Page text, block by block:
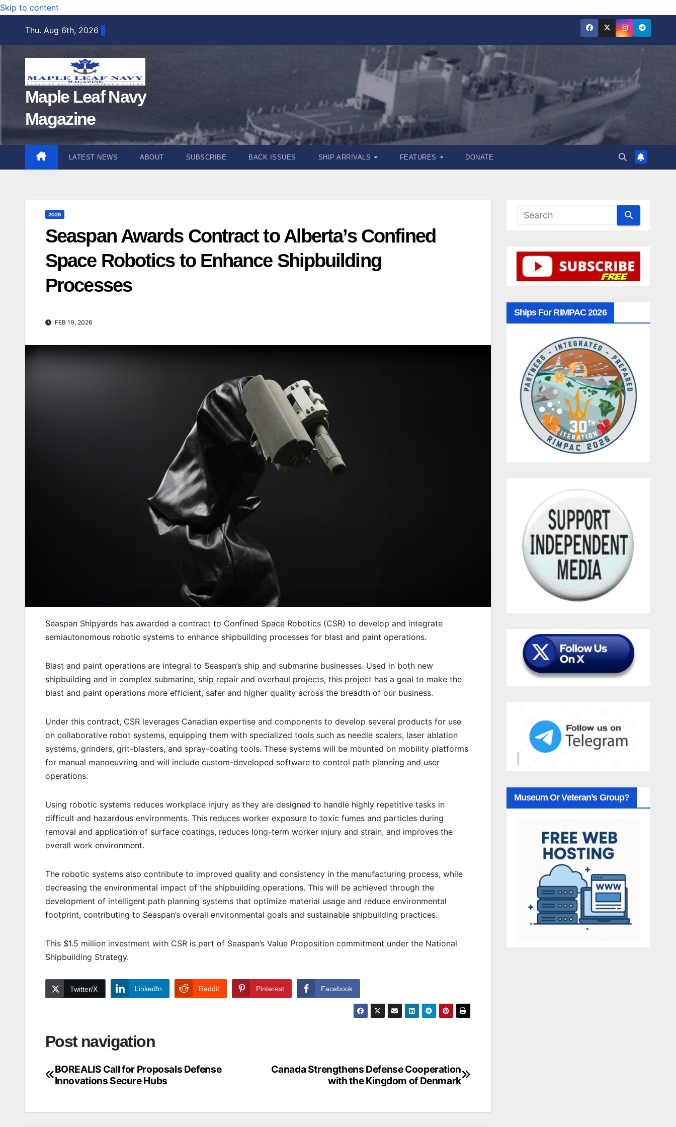
Skip to content
Thu. Aug 6th, 2026
Maple Leaf Navy
Magazine
LATEST NEWS ABOUT SUBSCRIBE BACK ISSUES SHIP ARRIVALS FEATURES DONATE
2026
Seaspan Awards Contract to Alberta’s Confined
Space Robotics to Enhance Shipbuilding
Processes
FEB 19, 2026
Seaspan Shipyards has awarded a contract to Confined Space Robotics (CSR) to develop and integrate
semiautonomous robotic systems to enhance shipbuilding processes for blast and paint operations.
Blast and paint operations are integral to Seaspan’s ship and submarine businesses. Used in both new
shipbuilding and in complex submarine, ship repair and overhaul projects, this project has a goal to make the
blast and paint operations more efficient, safer and higher quality across the breadth of our business.
Under this contract, CSR leverages Canadian expertise and components to develop several products for use
on collaborative robot systems, equipping them with specialized tools such as needle scalers, laser ablation
systems, grinders, grit-blasters, and spray-coating tools. These systems will be mounted on mobility platforms
for manual manoeuvring and will include custom-developed software to control path planning and user
operations.
Using robotic systems reduces workplace injury as they are designed to handle highly repetitive tasks in
difficult and hazardous environments. This reduces worker exposure to toxic fumes and particles during
removal and application of surface coatings, reduces long-term worker injury and strain, and improves the
overall work environment.
The robotic systems also contribute to improved quality and consistency in the manufacturing process, while
decreasing the environmental impact of the shipbuilding operations. This will be achieved through the
development of intelligent path planning systems that optimize material usage and reduce environmental
footprint, contributing to Seaspan’s overall environmental goals and sustainable shipbuilding practices.
This $1.5 million investment with CSR is part of Seaspan’s Value Proposition commitment under the National
Shipbuilding Strategy.
Twitter/X LinkedIn Reddit Pinterest Facebook
Post navigation
Canada Strengthens Defense Cooperation
with the Kingdom of Denmark
BOREALIS Call for Proposals Defense
Innovations Secure Hubs
Ships For RIMPAC 2026
Museum Or Veteran’s Group?